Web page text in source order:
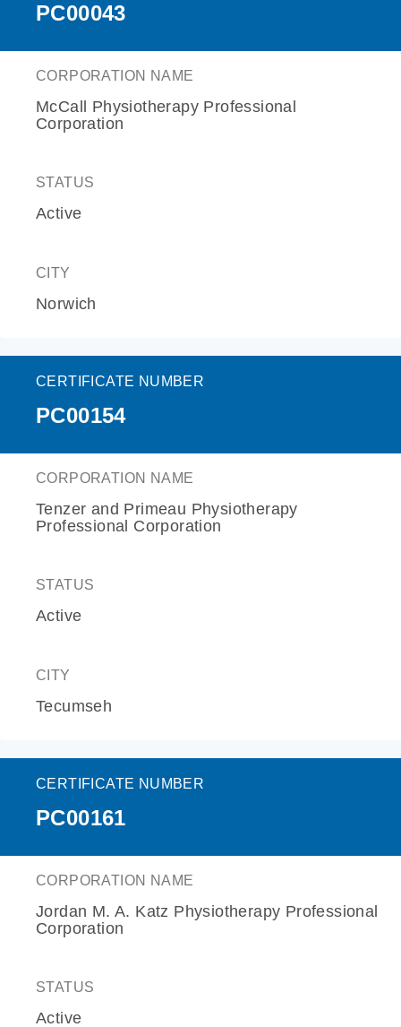
PC00043
CORPORATION NAME
McCall Physiotherapy Professional
Corporation
STATUS
Active
CITY
Norwich
CERTIFICATE NUMBER
PC00154
CORPORATION NAME
Tenzer and Primeau Physiotherapy
Professional Corporation
STATUS
Active
CITY
Tecumseh
CERTIFICATE NUMBER
PC00161
CORPORATION NAME
Jordan M. A. Katz Physiotherapy Professional
Corporation
STATUS
Active